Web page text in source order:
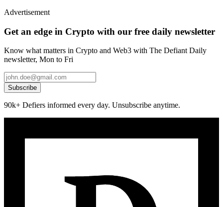
Advertisement
Get an edge in Crypto with our free daily newsletter
Know what matters in Crypto and Web3 with The Defiant Daily
newsletter, Mon to Fri
Subscribe
90k+ Defiers informed every day. Unsubscribe anytime.